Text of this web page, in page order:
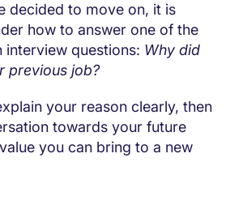
decided to move on, it is
how to answer one of the
interview questions: Why did
previous job?
your reason clearly, then
towards your future
you can bring to a new